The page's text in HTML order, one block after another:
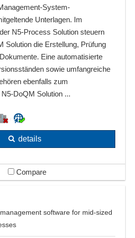
System-
Unterlagen. Im
N5-Process Solution steuern
Solution die Erstellung, Prüfung
Eine automatisierte
sowie umfangreiche
ebenfalls zum
DoQM Solution ...
details
Compare
software for mid-sized